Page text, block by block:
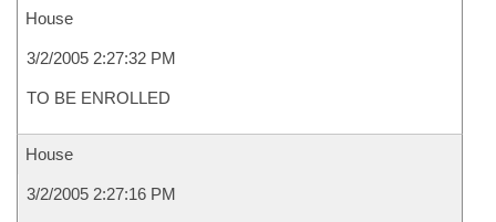
House
3/2/2005 2:27:32 PM
TO BE ENROLLED
House
3/2/2005 2:27:16 PM